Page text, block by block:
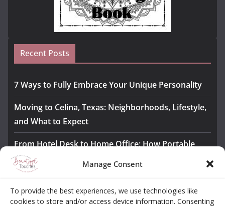
Manage Consent
To provide the best experiences, we use technologies like
cookies to store and/or access device information. Consenting
Recent Posts
7 Ways to Fully Embrace Your Unique Personality
Moving to Celina, Texas: Neighborhoods, Lifestyle,
and What to Expect
From Hotel Desk to Home Office: How Portable
Monitors Bridge the Gap
Safety